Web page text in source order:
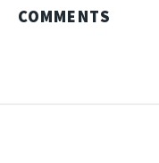
COMMENTS